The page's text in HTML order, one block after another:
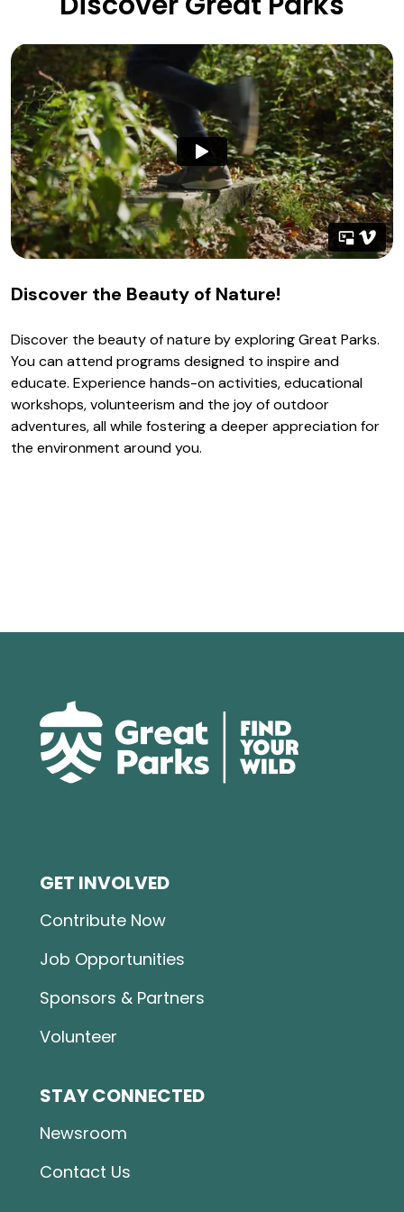
Discover the Beauty of Nature!
Discover the beauty of nature by exploring Great Parks.
You can attend programs designed to inspire and
educate. Experience hands-on activities, educational
workshops, volunteerism and the joy of outdoor
adventures, all while fostering a deeper appreciation for
the environment around you.
GET INVOLVED
Contribute Now
Job Opportunities
Sponsors & Partners
Volunteer
STAY CONNECTED
Newsroom
Contact Us